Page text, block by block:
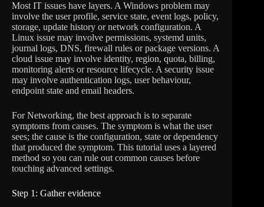
Most IT issues have layers. A Windows problem may
involve the user profile, service state, event logs, policy,
storage, update history or network configuration. A
Linux issue may involve permissions, systemd units,
journal logs, DNS, firewall rules or package versions. A
cloud issue may involve identity, region, quota, billing,
monitoring alerts or resource lifecycle. A security issue
may involve authentication logs, user behaviour,
endpoint state and email headers.
For Networking, the best approach is to separate
symptoms from causes. The symptom is what the user
sees; the cause is the configuration, state or dependency
that produced the symptom. This tutorial uses a layered
method so you can rule out common causes before
touching advanced settings.
Step 1: Gather evidence